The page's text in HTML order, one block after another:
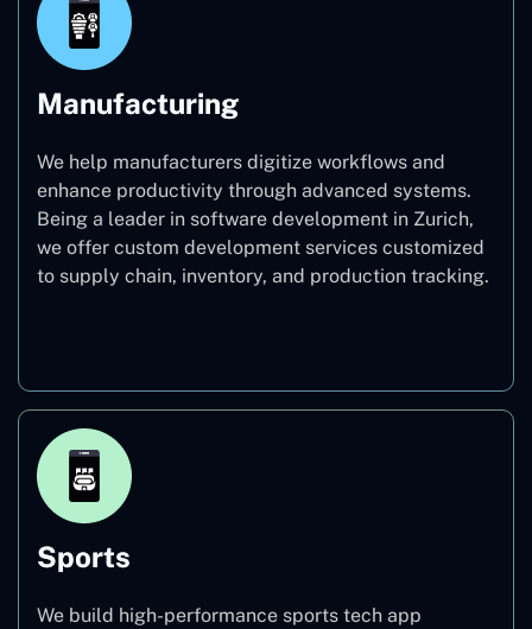
Manufacturing
We help manufacturers digitize workflows and
enhance productivity through advanced systems.
Being a leader in software development in Zurich,
we offer custom development services customized
to supply chain, inventory, and production tracking.
Sports
We build high-performance sports tech app